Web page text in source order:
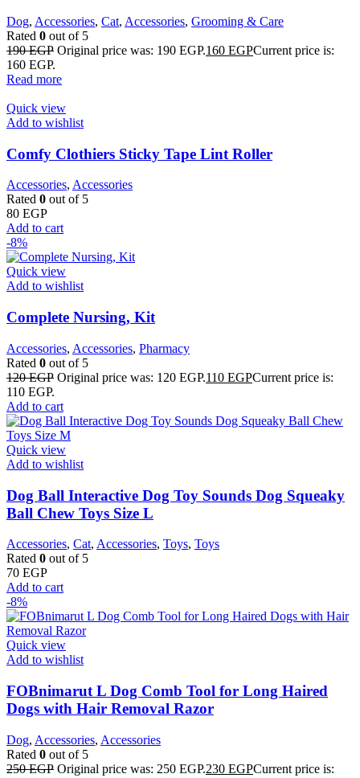
Dog, Accessories, Cat, Accessories, Grooming & Care
Rated 0 out of 5
190EGP Original price was: 190 EGP.160 EGPCurrent price is:
160 EGP.
Read more
Quick view
Add to wishlist
Comfy Clothiers Sticky Tape Lint Roller
Accessories, Accessories
Rated 0 out of 5
80 EGP
Add to cart
-8%
Quick view
Add to wishlist
Complete Nursing, Kit
Accessories, Accessories, Pharmacy
Rated 0 out of 5
120EGP Original price was: 120 EGP.110 EGPCurrent price is:
110 EGP.
Add to cart
Quick view
Add to wishlist
Dog Ball Interactive Dog Toy Sounds Dog Squeaky
Ball Chew Toys Size L
Accessories, Cat, Accessories, Toys, Toys
Rated 0 out of 5
70 EGP
Add to cart
-8%
Quick view
Add to wishlist
FOBnimarut L Dog Comb Tool for Long Haired
Dogs with Hair Removal Razor
Dog, Accessories, Accessories
Rated 0 out of 5
250EGP Original price was: 250 EGP.230 EGPCurrent price is: